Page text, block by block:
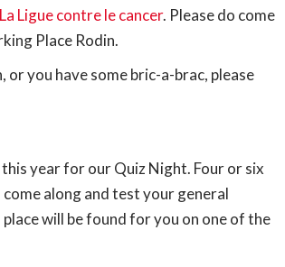
La Ligue contre le cancer. Please do come
Place Rodin.
you have some bric-a-brac, please
year for our Quiz Night. Four or six
along and test your general
will be found for you on one of the